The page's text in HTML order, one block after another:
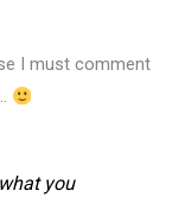
I must comment
you